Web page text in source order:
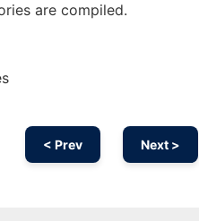
are compiled.
< Prev Next >